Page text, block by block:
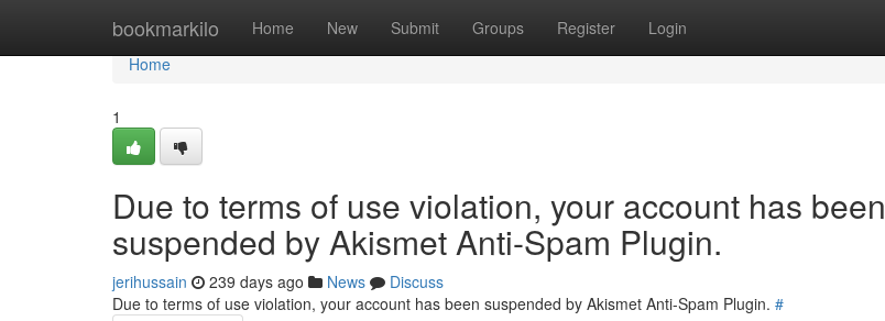
bookmarkilo Home New Submit Groups Register Login
Home
Home
1
Due to terms of use violation, your account has been
suspended by Akismet Anti-Spam Plugin.
jerihussain 239 days ago News
Discuss
Due to terms of use violation, your account has been suspended by Akismet Anti-Spam Plugin. #